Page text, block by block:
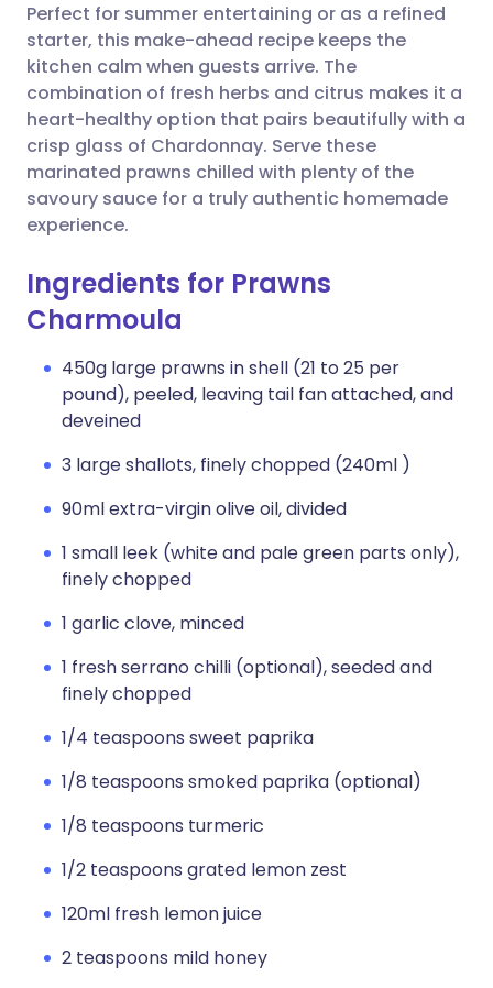
Copy link
Perfect for summer entertaining or as a refined
starter, this make-ahead recipe keeps the
kitchen calm when guests arrive. The
combination of fresh herbs and citrus makes it a
heart-healthy option that pairs beautifully with a
crisp glass of Chardonnay. Serve these
marinated prawns chilled with plenty of the
savoury sauce for a truly authentic homemade
experience.
Ingredients for Prawns
Charmoula
450g large prawns in shell (21 to 25 per
pound), peeled, leaving tail fan attached, and
deveined
3 large shallots, finely chopped (240ml )
90ml extra-virgin olive oil, divided
1 small leek (white and pale green parts only),
finely chopped
1 garlic clove, minced
1 fresh serrano chilli (optional), seeded and
finely chopped
1/4 teaspoons sweet paprika
1/8 teaspoons smoked paprika (optional)
1/8 teaspoons turmeric
1/2 teaspoons grated lemon zest
120ml fresh lemon juice
2 teaspoons mild honey